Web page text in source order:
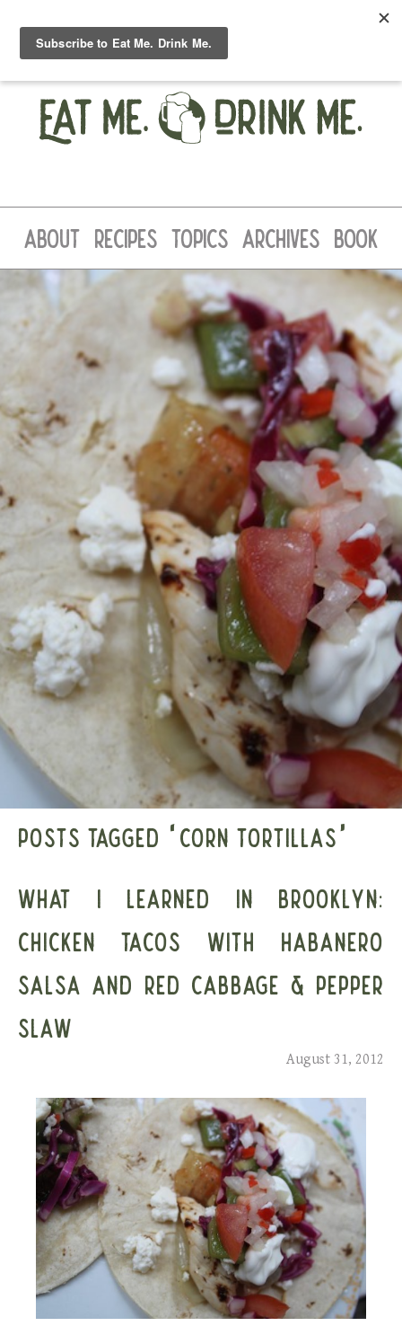
ABOUT RECIPES TOPICS ARCHIVES BOOK
POSTS TAGGED ‘CORN TORTILLAS’
WHAT I LEARNED IN BROOKLYN:
CHICKEN TACOS WITH HABANERO
SALSA AND RED CABBAGE & PEPPER
SLAW
August 31, 2012